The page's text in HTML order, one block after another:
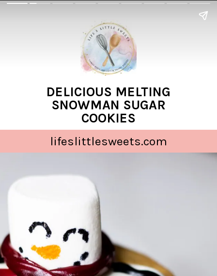
DELICIOUS MELTING
SNOWMAN SUGAR
COOKIES
lifeslittlesweets.com